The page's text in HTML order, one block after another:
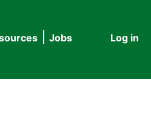
User
Log in
Jobs